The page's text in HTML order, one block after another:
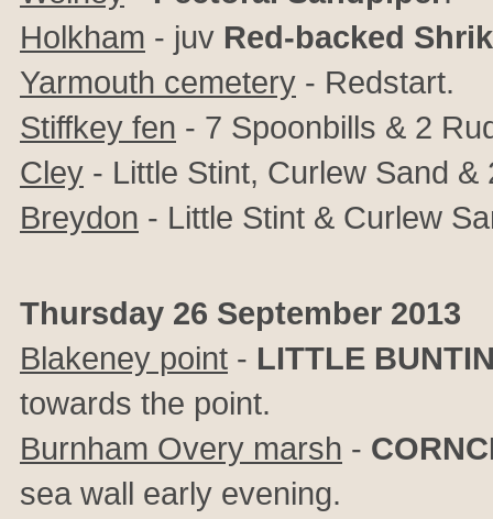
Holkham - juv Red-backed
Yarmouth cemetery - Redstart.
Stiffkey fen - 7 Spoonbills & 2
Cley - Little Stint, Curlew Sand &
Breydon - Little Stint & Curlew
Thursday 26 September 2013
Blakeney point - LITTLE
towards the point.
Burnham Overy marsh -
sea wall early evening.